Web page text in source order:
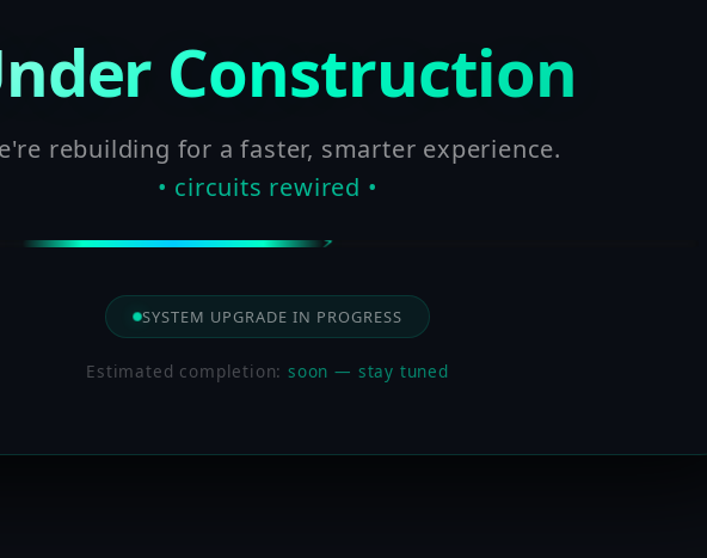
Construction
rebuilding for a faster, smarter experience.
• circuits rewired •
SYSTEM UPGRADE IN PROGRESS
Estimated completion:soon — stay tuned